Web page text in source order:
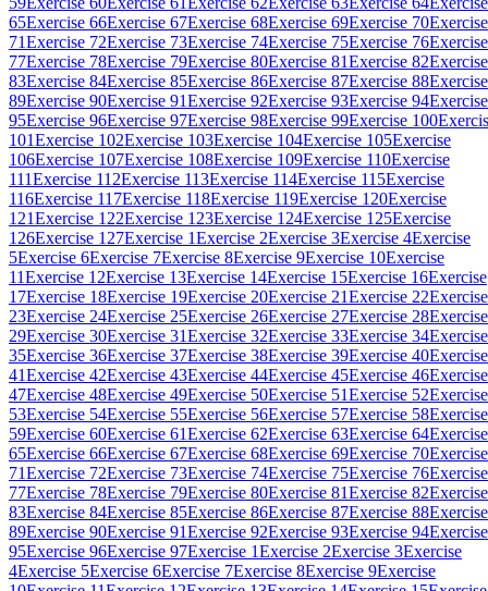
65Exercise 66Exercise 67Exercise 68Exercise 69Exercise 70Exercise
71Exercise 72Exercise 73Exercise 74Exercise 75Exercise 76Exercise
77Exercise 78Exercise 79Exercise 80Exercise 81Exercise 82Exercise
83Exercise 84Exercise 85Exercise 86Exercise 87Exercise 88Exercise
89Exercise 90Exercise 91Exercise 92Exercise 93Exercise 94Exercise
95Exercise 96Exercise 97Exercise 98Exercise 99Exercise 100
101Exercise 102Exercise 103Exercise 104Exercise 105Exercise
106Exercise 107Exercise 108Exercise 109Exercise 110Exercise
111Exercise 112Exercise 113Exercise 114Exercise 115Exercise
116Exercise 117Exercise 118Exercise 119Exercise 120Exercise
121Exercise 122Exercise 123Exercise 124Exercise 125Exercise
126Exercise 127Exercise 1Exercise 2Exercise 3Exercise 4Exercise
5Exercise 6Exercise 7Exercise 8Exercise 9Exercise 10Exercise
11Exercise 12Exercise 13Exercise 14Exercise 15Exercise 16Exercise
17Exercise 18Exercise 19Exercise 20Exercise 21Exercise 22Exercise
23Exercise 24Exercise 25Exercise 26Exercise 27Exercise 28Exercise
29Exercise 30Exercise 31Exercise 32Exercise 33Exercise 34Exercise
35Exercise 36Exercise 37Exercise 38Exercise 39Exercise 40Exercise
41Exercise 42Exercise 43Exercise 44Exercise 45Exercise 46Exercise
47Exercise 48Exercise 49Exercise 50Exercise 51Exercise 52Exercise
53Exercise 54Exercise 55Exercise 56Exercise 57Exercise 58Exercise
59Exercise 60Exercise 61Exercise 62Exercise 63Exercise 64Exercise
65Exercise 66Exercise 67Exercise 68Exercise 69Exercise 70Exercise
71Exercise 72Exercise 73Exercise 74Exercise 75Exercise 76Exercise
77Exercise 78Exercise 79Exercise 80Exercise 81Exercise 82Exercise
83Exercise 84Exercise 85Exercise 86Exercise 87Exercise 88Exercise
89Exercise 90Exercise 91Exercise 92Exercise 93Exercise 94Exercise
95Exercise 96Exercise 97Exercise 1Exercise 2Exercise 3Exercise
4Exercise 5Exercise 6Exercise 7Exercise 8Exercise 9Exercise